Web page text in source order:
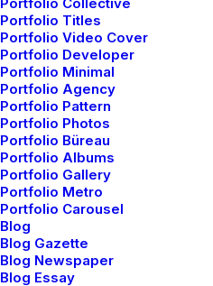
Portfolio Titles
Portfolio Video Cover
Portfolio Developer
Portfolio Minimal
Portfolio Agency
Portfolio Pattern
Portfolio Photos
Portfolio Büreau
Portfolio Albums
Portfolio Gallery
Portfolio Metro
Portfolio Carousel
Blog
Blog Gazette
Blog Newspaper
Blog Essay
enero 8, 2019
About the Natural
Have with Nature